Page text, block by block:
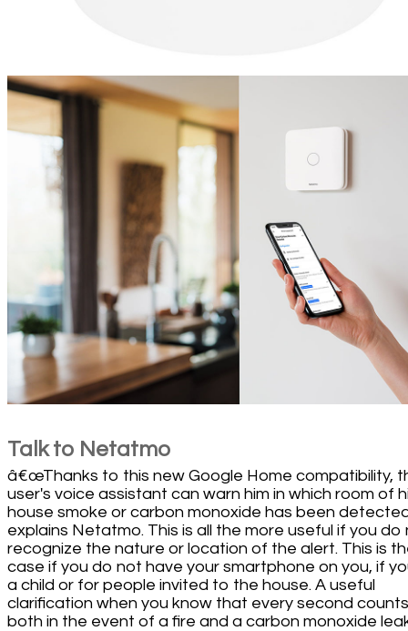
Talk to Netatmo
â€œThanks to this new Google Home compatibility,
user's voice assistant can warn him in which room of
house smoke or carbon monoxide has been
explains Netatmo. This is all the more useful if you do
recognize the nature or location of the alert. This is
case if you do not have your smartphone on you, if
a child or for people invited to the house. A useful
clarification when you know that every second counts
both in the event of a fire and a carbon monoxide